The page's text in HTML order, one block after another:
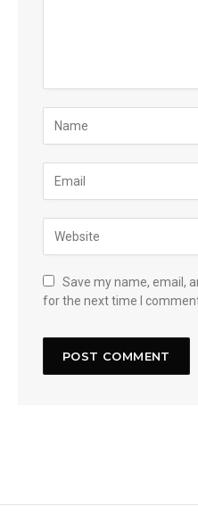
Save my name, email,
for the next time I